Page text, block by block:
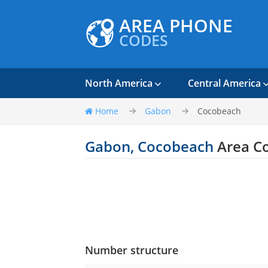
AREA PHONE
CODES
North America Central America
Home Gabon Cocobeach
Gabon, Cocobeach Area
Number structure